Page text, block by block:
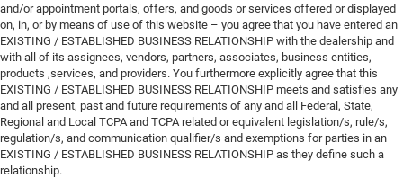
and/or appointment portals, offers, and goods or services offered or displayed
on, in, or by means of use of this website – you agree that you have entered an
EXISTING / ESTABLISHED BUSINESS RELATIONSHIP with the dealership and
with all of its assignees, vendors, partners, associates, business entities,
products ,services, and providers. You furthermore explicitly agree that this
EXISTING / ESTABLISHED BUSINESS RELATIONSHIP meets and satisfies any
and all present, past and future requirements of any and all Federal, State,
Regional and Local TCPA and TCPA related or equivalent legislation/s, rule/s,
regulation/s, and communication qualifier/s and exemptions for parties in an
EXISTING / ESTABLISHED BUSINESS RELATIONSHIP as they define such a
relationship.